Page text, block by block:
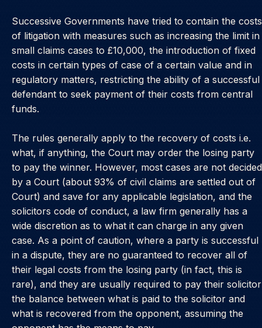
Successive Governments have tried to contain the costs
of litigation with measures such as increasing the limit in
small claims cases to £10,000, the introduction of fixed
costs in certain types of case of a certain value and in
regulatory matters, restricting the ability of a successful
defendant to seek payment of their costs from central
funds.
The rules generally apply to the recovery of costs i.e.
what, if anything, the Court may order the losing party
to pay the winner. However, most cases are not decided
by a Court (about 93% of civil claims are settled out of
Court) and save for any applicable legislation, and the
solicitors code of conduct, a law firm generally has a
wide discretion as to what it can charge in any given
case. As a point of caution, where a party is successful
in a dispute, they are no guaranteed to recover all of
their legal costs from the losing party (in fact, this is
rare), and they are usually required to pay their solicitor
the balance between what is paid to the solicitor and
what is recovered from the opponent, assuming the